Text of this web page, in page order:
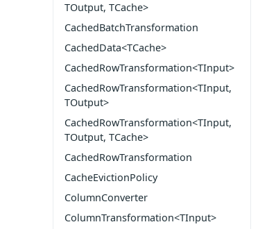
TOutput, TCache>
CachedBatchTransformation
CachedData<TCache>
CachedRowTransformation<TInput>
CachedRowTransformation<TInput,
TOutput>
CachedRowTransformation<TInput,
TOutput, TCache>
CachedRowTransformation
CacheEvictionPolicy
ColumnConverter
ColumnTransformation<TInput>